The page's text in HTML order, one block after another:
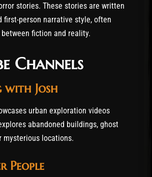
stories. These stories are written
first-person narrative style, often
fiction and reality.
Channels
with Josh
urban exploration videos
abandoned buildings, ghost
mysterious locations.
People